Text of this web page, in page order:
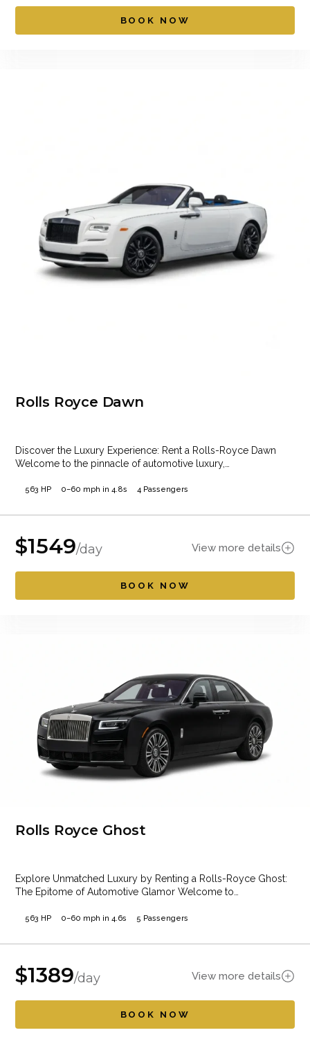
BOOK NOW
Rolls Royce Dawn
Discover the Luxury Experience: Rent a Rolls-Royce Dawn
Welcome to the pinnacle of automotive luxury,…
563 HP 0–60 mph in 4.8s 4 Passengers
$1549/day View more details
BOOK NOW
Rolls Royce Ghost
Explore Unmatched Luxury by Renting a Rolls-Royce Ghost:
The Epitome of Automotive Glamor Welcome to…
563 HP 0–60 mph in 4.6s 5 Passengers
$1389/day View more details
BOOK NOW